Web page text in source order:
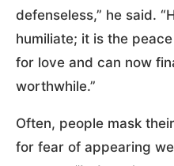
defenseless,” he said.
humiliate; it is the
for love and can now
worthwhile.”
Often, people mask
for fear of appearing